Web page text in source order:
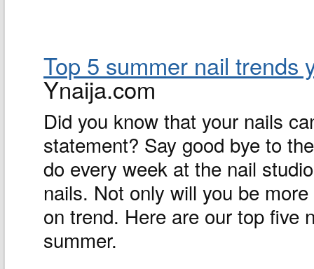
Top 5 summer nail trends
Ynaija.com
Did you know that your nails
statement? Say good bye to
do every week at the nail
nails. Not only will you be
on trend. Here are our top five
summer.